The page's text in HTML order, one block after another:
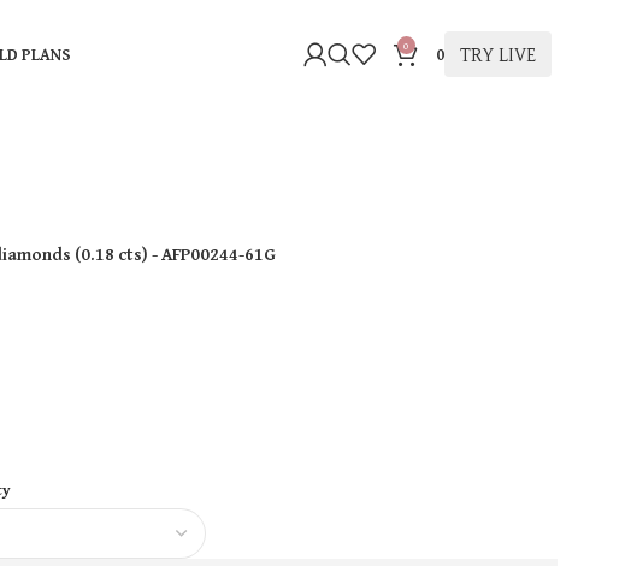
PLANS 0 0 TRY LIVE
(0.18 cts)- AFP00244-61G